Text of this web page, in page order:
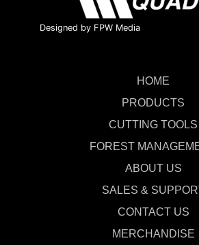
Designed by FPW Media
HOME
PRODUCTS
CUTTING TOOLS
FOREST
ABOUT US
SALES &
CONTACT US
MERCHANDISE